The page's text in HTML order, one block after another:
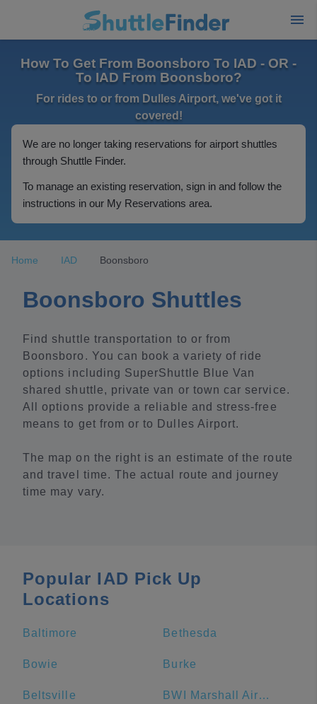
How To Get From Boonsboro To IAD - OR -
To IAD From Boonsboro?
For rides to or from Dulles Airport, we've got it
covered!
We are no longer taking reservations for airport shuttles
through Shuttle Finder.
To manage an existing reservation, sign in and follow the
instructions in our My Reservations area.
Home IAD Boonsboro
Boonsboro Shuttles
Find shuttle transportation to or from
Boonsboro. You can book a variety of ride
options including SuperShuttle Blue Van
shared shuttle, private van or town car service.
All options provide a reliable and stress-free
means to get from or to Dulles Airport.
The map on the right is an estimate of the route
and travel time. The actual route and journey
time may vary.
Popular IAD Pick Up
Locations
Baltimore Bethesda
Bowie Burke
Beltsville BWI Marshall Airport